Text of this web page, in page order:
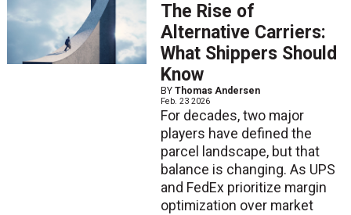
The Rise of
Alternative Carriers:
What Shippers Should
Know
BY Thomas Andersen
Feb. 23 2026
For decades, two major
players have defined the
parcel landscape, but that
balance is changing. As UPS
and FedEx prioritize margin
optimization over market